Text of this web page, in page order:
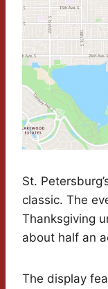
St.
classic. The
Thanksgiving
about half an
The display